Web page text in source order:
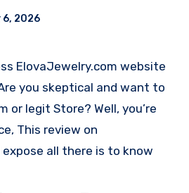
6, 2026
you skeptical and want to
or legit Store? Well, you’re
This review on
all there is to know